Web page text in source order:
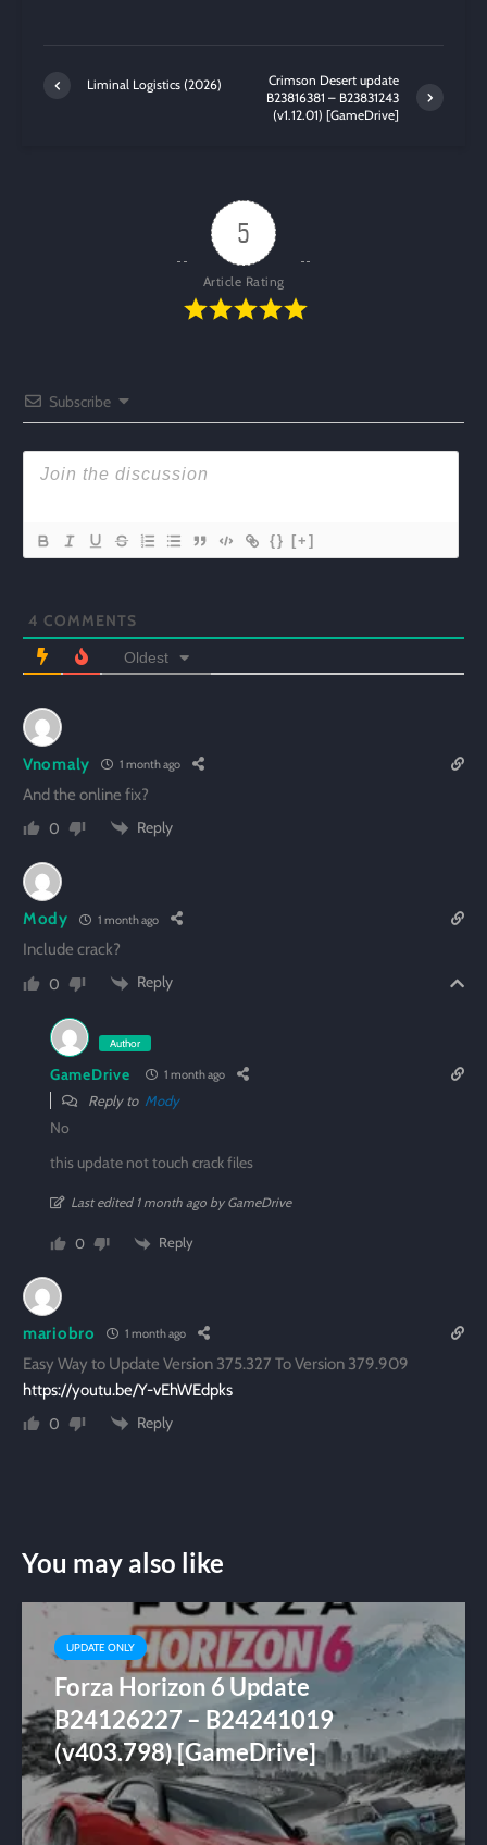
Liminal Logistics (2026)
Crimson Desert update
B23816381 – B23831243
(v1.12.01) [GameDrive]
5
Article Rating
Subscribe
{} [+]
4 COMMENTS
Oldest
Vnomaly 1 month ago
And the online fix?
0
Reply
Mody 1 month ago
Include crack?
0
Reply
Author
GameDrive 1 month ago
Reply to Mody
No
this update not touch crack files
Last edited 1 month ago by GameDrive
0 Reply
mariobro 1 month ago
Easy Way to Update Version 375.327 To Version 379.909
https://youtu.be/Y-vEhWEdpks
0
Reply
You may also like
UPDATE ONLY
Forza Horizon 6 Update
B24126227 – B24241019
(v403.798) [GameDrive]